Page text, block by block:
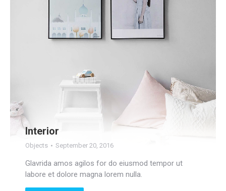
Interior
Objects September 20, 2016
Glavrida amos agilos for do eiusmod tempor ut
labore et dolore magna lorem nulla.